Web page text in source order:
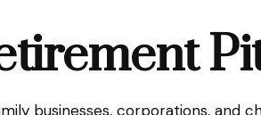
businesses, corporations, and